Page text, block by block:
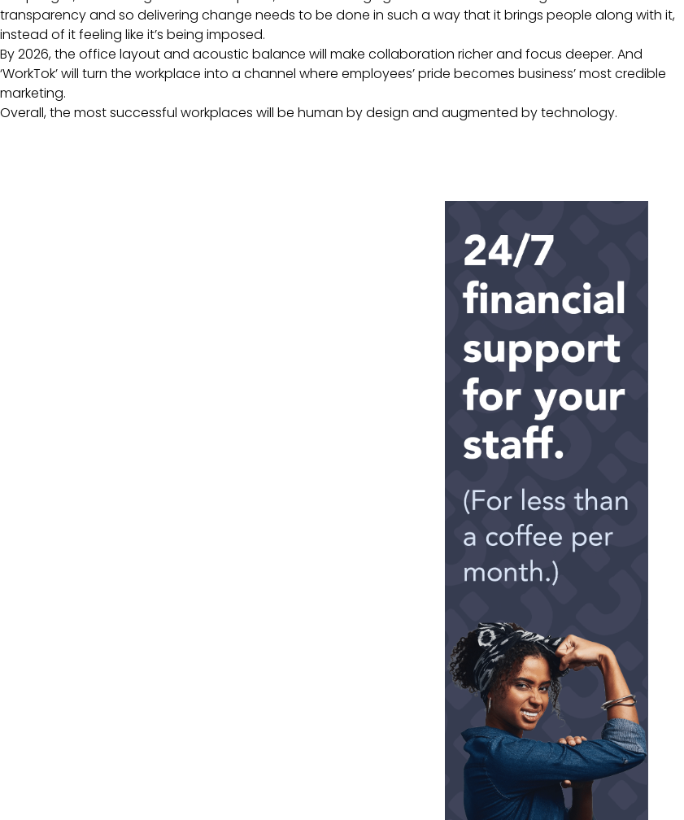
transparency and so delivering change needs to be done in such a way that it brings people along with it,
instead of it feeling like it’s being imposed.
By 2026, the office layout and acoustic balance will make collaboration richer and focus deeper. And
‘WorkTok’ will turn the workplace into a channel where employees’ pride becomes business’ most credible
marketing.
Overall, the most successful workplaces will be human by design and augmented by technology.